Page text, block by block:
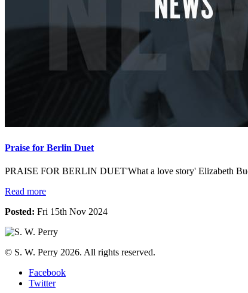
Praise for Berlin Duet
PRAISE FOR BERLIN DUET'What a love story' Elizabeth
Read more
Posted: Fri 15th Nov 2024
© S. W. Perry 2026. All rights reserved.
Facebook
Twitter